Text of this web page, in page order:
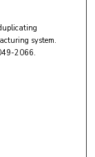
system.
2066.